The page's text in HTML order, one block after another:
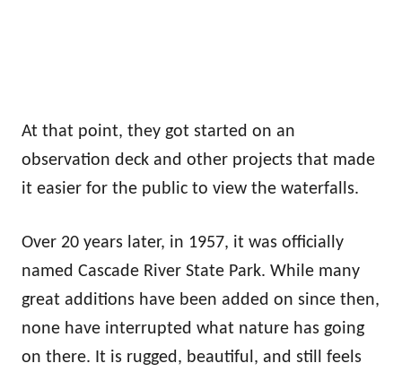
At that point, they got started on an
observation deck and other projects that made
it easier for the public to view the waterfalls.
Over 20 years later, in 1957, it was officially
named Cascade River State Park. While many
great additions have been added on since then,
none have interrupted what nature has going
on there. It is rugged, beautiful, and still feels